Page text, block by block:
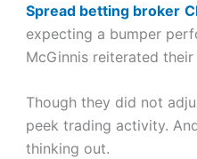
Spread betting broker
expecting a bumper
McGinnis reiterated
Though they did not
peek trading activity.
thinking out.